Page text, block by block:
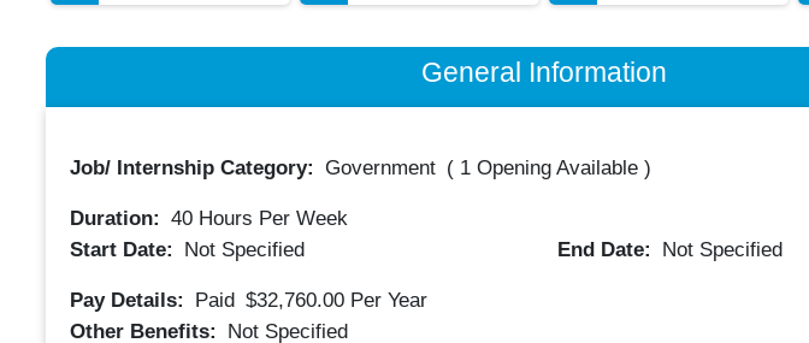
General Information
Job/ Internship Category: Government ( 1 Opening Available)
Duration: 40Hours Per Week
Start Date:
Not Specified End Date: Not Specified
Pay Details: Paid $32,760.00 Per Year
Other Benefits:
Not Specified